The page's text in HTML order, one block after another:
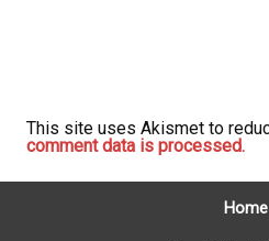
This site uses Akismet to
comment data is processed.
Home